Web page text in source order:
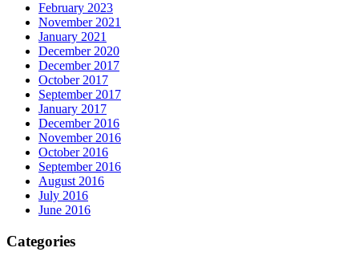
February 2023
November 2021
January 2021
December 2020
December 2017
October 2017
September 2017
January 2017
December 2016
November 2016
October 2016
September 2016
August 2016
July 2016
June 2016
Categories